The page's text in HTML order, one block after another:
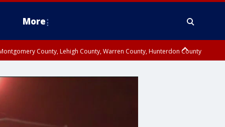
More
County, Lehigh County, Warren County, Hunterdon County
Southeastern Burlington County, Camden County, Gloucester